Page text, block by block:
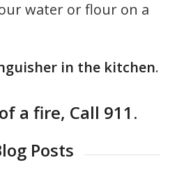
water or flour on a
in the kitchen.
a fire, Call 911 .
Posts